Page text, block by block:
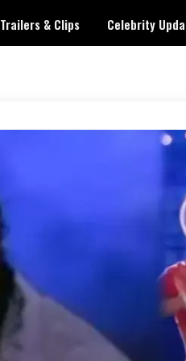
Trailers & Clips Celebrity